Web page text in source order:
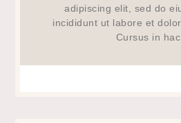
adipiscing elit, sed do
incididunt ut labore et
Cursus in